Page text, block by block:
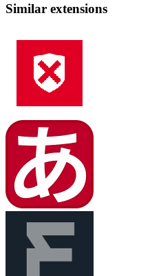
Similar extensions